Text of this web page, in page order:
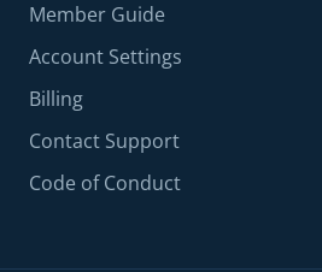
Member Guide
Account Settings
Billing
Contact Support
Code of Conduct